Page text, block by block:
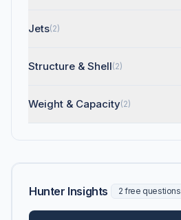
Jets(2)
Structure & Shell(2)
Weight & Capacity(2)
Hunter Insights 2 free questions